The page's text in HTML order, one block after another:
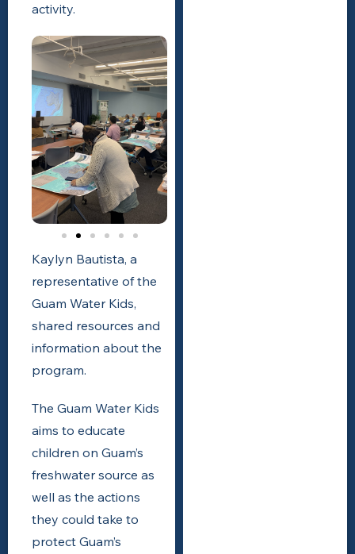
activity.
Kaylyn Bautista, a
representative of the
Guam Water Kids,
shared resources and
information about the
program.
The Guam Water Kids
aims to educate
children on Guam’s
freshwater source as
well as the actions
they could take to
protect Guam’s